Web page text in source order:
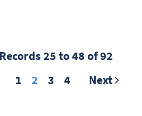
25 to 48 of 92
1 2 3 4 Next